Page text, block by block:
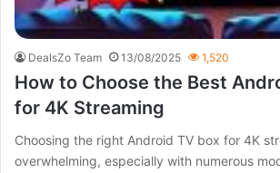
DealsZo Team 13/08/2025 1,520
How to Choose the Best
for 4K Streaming
Choosing the right Android TV box for 4K
overwhelming, especially with numerous